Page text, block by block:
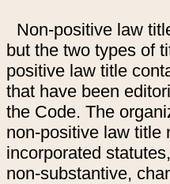
Non-positive law
but the two types of
positive law title
that have been
the Code. The
non-positive law title
incorporated
non-substantive,